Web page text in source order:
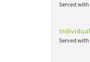
Served with
Served with